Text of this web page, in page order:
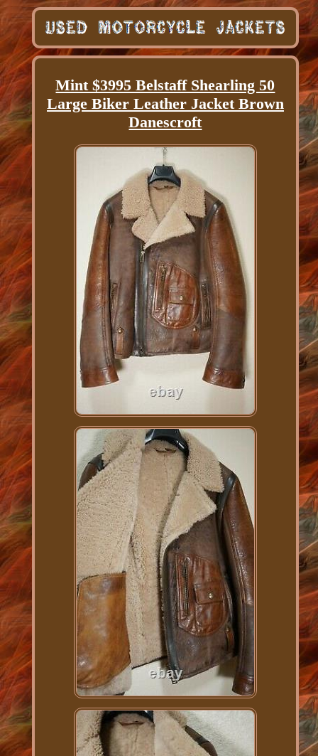
Mint $3995 Belstaff Shearling 50
Large Biker Leather Jacket Brown
Danescroft